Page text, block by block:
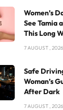
Women’s
See Tamia
This Long
7 AUGUST , 2026
Safe
Woman’s
After Dark
7 AUGUST , 2026